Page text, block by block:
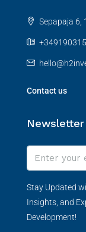
Sepapaja 6,
Contact us
Newsletter
Stay Updated
Insights, and
Development!